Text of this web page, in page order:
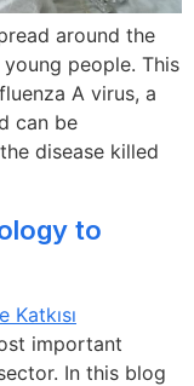
around the
people. This
A virus, a
can be
disease killed
to
important
In this blog